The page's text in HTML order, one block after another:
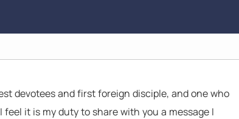
devotees and first foreign disciple, and one who
it is my duty to share with you a message I
"God will give power to those who have love